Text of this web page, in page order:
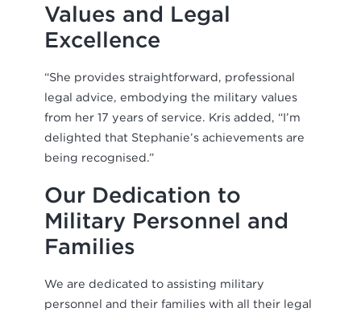
Values and Legal
Excellence
“She provides straightforward, professional
legal advice, embodying the military values
from her 17 years of service. Kris added, “I’m
delighted that Stephanie’s achievements are
being recognised.”
Our Dedication to
Military Personnel and
Families
We are dedicated to assisting military
personnel and their families with all their legal